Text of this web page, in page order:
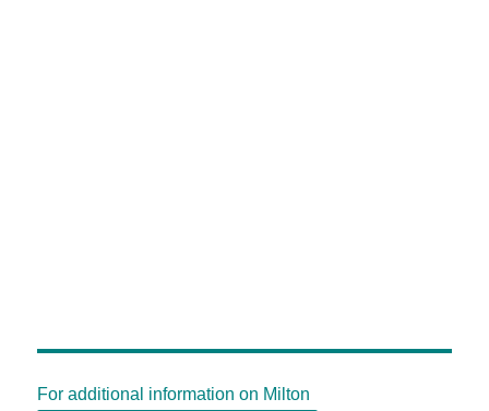
For additional information on Milton